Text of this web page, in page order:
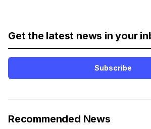
Get the latest news in your
Subscribe
Recommended News